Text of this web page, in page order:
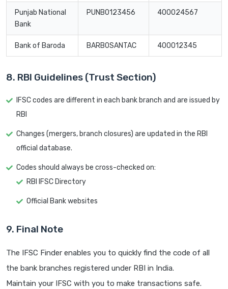
Punjab National
Bank
PUNB0123456 400024567
Bank of Baroda BARB0SANTAC 400012345
8. RBI Guidelines (Trust Section)
IFSC codes are different in each bank branch and are issued by
RBI
Changes (mergers, branch closures) are updated in the RBI
official database.
Codes should always be cross-checked on:
RBI IFSC Directory
Official Bank websites
9. Final Note
The IFSC Finder enables you to quickly find the code of all
the bank branches registered under RBI in India.
Maintain your IFSC with you to make transactions safe.